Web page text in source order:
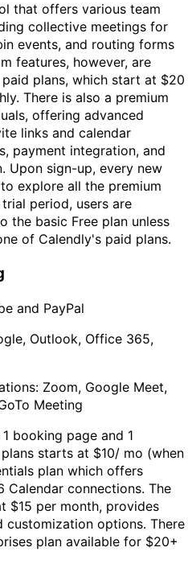
that offers various team
collective meetings for
events, and routing forms
features, however, are
plans, which start at $20
There is also a premium
offering advanced
links and calendar
payment integration, and
Upon sign-up, every new
explore all the premium
period, users are
the basic Free plan unless
of Calendly's paid plans.
and PayPal
Outlook, Office 365,
Zoom, Google Meet,
Meeting
booking page and 1
starts at $10/ mo (when
plan which offers
Calendar connections. The
$15 per month, provides
customization options. There
plan available for $20+